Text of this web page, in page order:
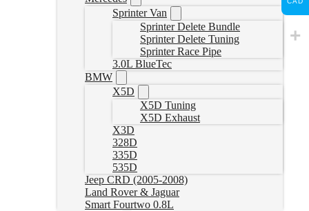
Sprinter Van
Sprinter Delete Bundle
Sprinter Delete Tuning
Sprinter Race Pipe
3.0L BlueTec
BMW
X5D
X5D Tuning
X5D Exhaust
X3D
328D
335D
535D
Jeep CRD (2005-2008)
Land Rover & Jaguar
Smart Fourtwo 0.8L